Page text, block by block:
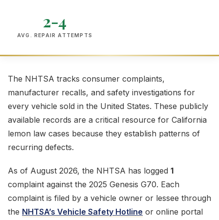
2-4
AVG. REPAIR ATTEMPTS
The NHTSA tracks consumer complaints,
manufacturer recalls, and safety investigations for
every vehicle sold in the United States. These publicly
available records are a critical resource for California
lemon law cases because they establish patterns of
recurring defects.
As of August 2026, the NHTSA has logged 1
complaint against the 2025 Genesis G70. Each
complaint is filed by a vehicle owner or lessee through
the NHTSA’s Vehicle Safety Hotline or online portal